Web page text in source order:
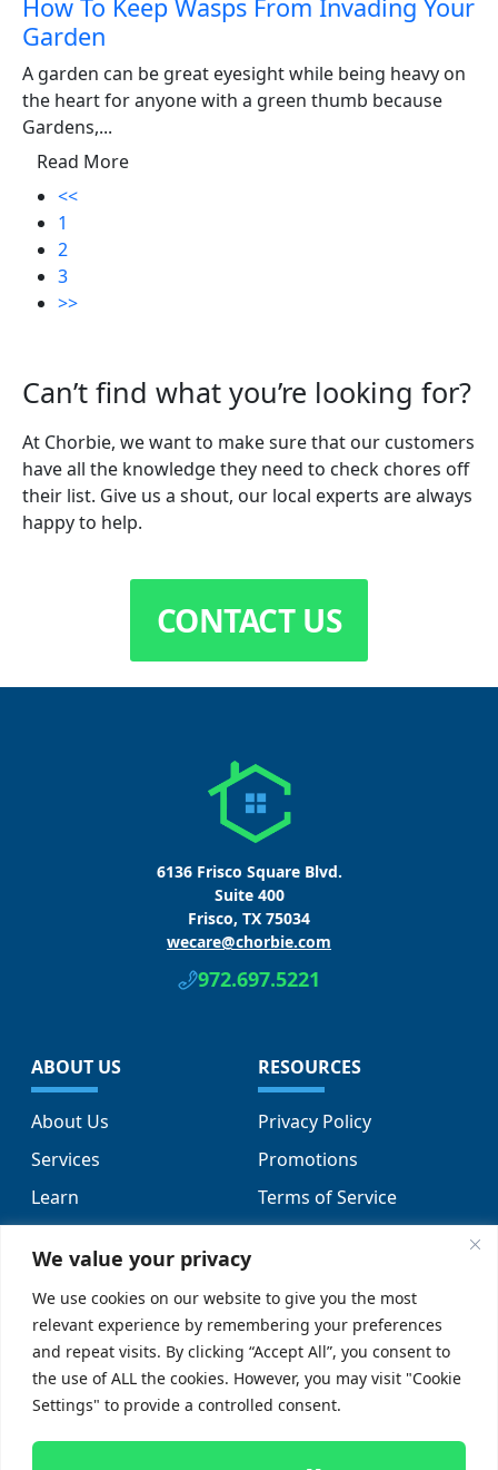
We value your privacy
We use cookies on our website to give you the most
relevant experience by remembering your preferences
and repeat visits. By clicking “Accept All”, you consent to
the use of ALL the cookies. However, you may visit "Cookie
Settings" to provide a controlled consent.
How To Keep Wasps From Invading Your
Garden
A garden can be great eyesight while being heavy on
the heart for anyone with a green thumb because
Gardens,...
Read More
<<
1
2
3
>>
Can’t find what you’re looking for?
At Chorbie, we want to make sure that our customers
have all the knowledge they need to check chores off
their list. Give us a shout, our local experts are always
happy to help.
CONTACT US
6136 Frisco Square Blvd.
Suite 400
Frisco, TX 75034
wecare@chorbie.com
972.697.5221
ABOUT US
About Us
Services
Learn
FAQs
RESOURCES
Privacy Policy
Promotions
Terms of Service
SUPPORT
Contact Us
SOCIAL